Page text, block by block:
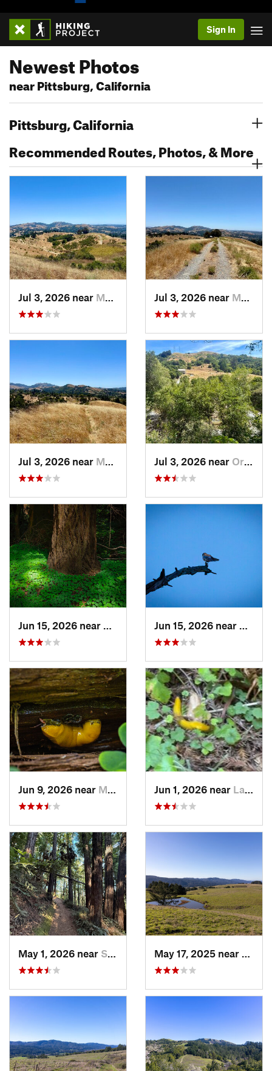
Sign In
Newest Photos
near Pittsburg, California
Pittsburg, California
Recommended Routes, Photos, & More
Jul 3, 2026 near Moraga, CA Jul 3, 2026 near Moraga, CA
Jul 3, 2026 near Moraga, CA Jul 3, 2026 near Orinda, CA
Mount H…, CA
Jun 9, 2026 near Mount H…, CA Jun 1, 2026 near La Honda, CA
May 1, 2026 near Saratoga, CA